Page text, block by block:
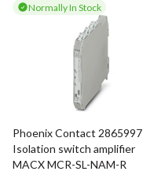
Normally In Stock
Phoenix Contact 2865997
Isolation switch amplifier
MACX MCR-SL-NAM-R